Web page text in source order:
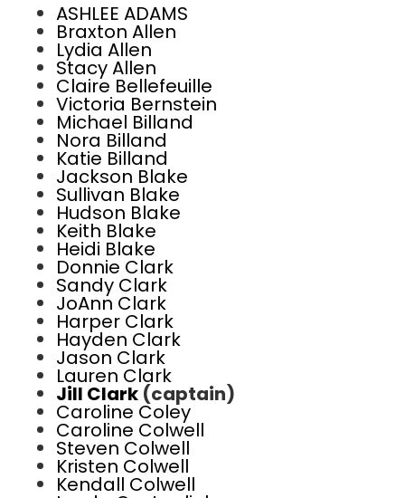
ASHLEE ADAMS
Braxton Allen
Lydia Allen
Stacy Allen
Claire Bellefeuille
Victoria Bernstein
Michael Billand
Nora Billand
Katie Billand
Jackson Blake
Sullivan Blake
Hudson Blake
Keith Blake
Heidi Blake
Donnie Clark
Sandy Clark
JoAnn Clark
Harper Clark
Hayden Clark
Jason Clark
Lauren Clark
Jill Clark (captain)
Caroline Coley
Caroline Colwell
Steven Colwell
Kristen Colwell
Kendall Colwell